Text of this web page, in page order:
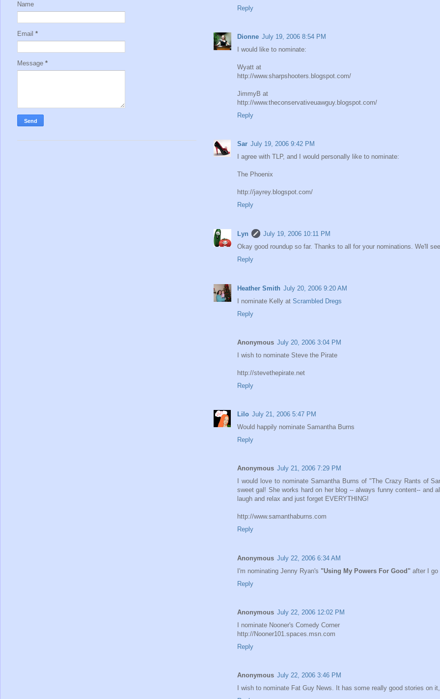
Reply
Dionne July 19, 2006 8:54 PM
I would like to nominate:
Wyatt at
http://www.sharpshooters.blogspot.com/
JimmyB at
http://www.theconservativeuawguy.blogspot.com/
Reply
Sar July 19, 2006 9:42 PM
I agree with TLP, and I would personally like to nominate:
The Phoenix
http://jayrey.blogspot.com/
Reply
Lyn
July 19, 2006 10:11 PM
Okay good roundup so far. Thanks to all for your nominations. We'll
Reply
Heather Smith July 20, 2006 9:20 AM
I nominate Kelly at Scrambled Dregs
Reply
Anonymous July 20, 2006 3:04 PM
I wish to nominate Steve the Pirate
http://stevethepirate.net
Reply
Lilo July 21, 2006 5:47 PM
Would happily nominate Samantha Burns
Reply
Anonymous July 21, 2006 7:29 PM
I would love to nominate Samantha Burns of "The Crazy Rants of
sweet gal! She works hard on her blog -- always funny content--
laugh and relax and just forget EVERYTHING!
http://www.samanthaburns.com
Reply
Anonymous July 22, 2006 6:34 AM
I'm nominating Jenny Ryan's "Using My Powers For Good" after I go
Reply
Anonymous July 22, 2006 12:02 PM
I nominate Nooner's Comedy Corner
http://Nooner101.spaces.msn.com
Reply
Anonymous July 22, 2006 3:46 PM
I wish to nominate Fat Guy News. It has some really good stories on
Name
Email *
Message *